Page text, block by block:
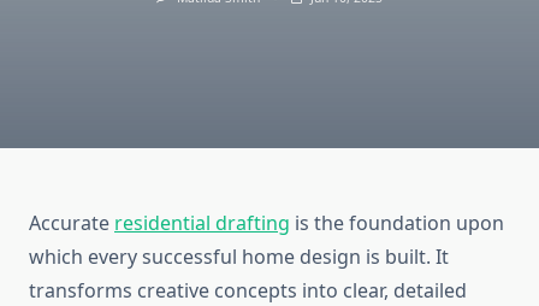
Accurate residential drafting is the foundation upon
which every successful home design is built. It
transforms creative concepts into clear, detailed